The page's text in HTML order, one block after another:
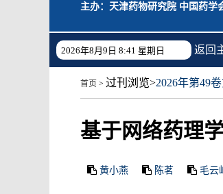
主办：天津药物研究院 中国药学
2026年8月9日 8:41 星期日 返回
首页 > 过刊浏览>2026年第49
基于网络药理
黄小燕 陈茗 毛云